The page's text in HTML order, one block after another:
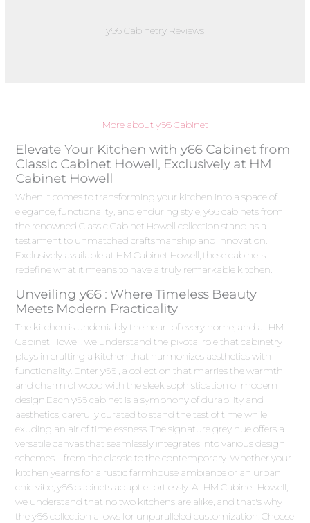
y66 Cabinetry Reviews
More about y66 Cabinet
Elevate Your Kitchen with y66 Cabinet from
Classic Cabinet Howell, Exclusively at HM
Cabinet Howell
When it comes to transforming your kitchen into a space of
elegance, functionality, and enduring style, y66 cabinets from
the renowned Classic Cabinet Howell collection stand as a
testament to unmatched craftsmanship and innovation.
Exclusively available at HM Cabinet Howell, these cabinets
redefine what it means to have a truly remarkable kitchen.
Unveiling y66 : Where Timeless Beauty
Meets Modern Practicality
The kitchen is undeniably the heart of every home, and at HM
Cabinet Howell, we understand the pivotal role that cabinetry
plays in crafting a kitchen that harmonizes aesthetics with
functionality. Enter y66 , a collection that marries the warmth
and charm of wood with the sleek sophistication of modern
design.Each y66 cabinet is a symphony of durability and
aesthetics, carefully curated to stand the test of time while
exuding an air of timelessness. The signature grey hue offers a
versatile canvas that seamlessly integrates into various design
schemes – from the classic to the contemporary. Whether your
kitchen yearns for a rustic farmhouse ambiance or an urban
chic vibe, y66 cabinets adapt effortlessly. At HM Cabinet Howell,
we understand that no two kitchens are alike, and that's why
the y66 collection allows for unparalleled customization. Choose